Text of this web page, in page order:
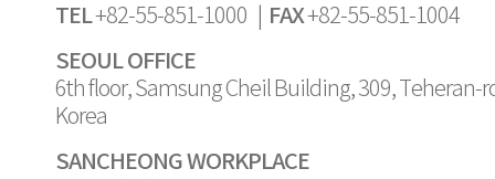
TEL+82-55-851-1000 | FAX+82-55-851-1004
SEOUL OFFICE
6th floor, Samsung Cheil Building, 309, Teheran-
Korea
SANCHEONG WORKPLACE